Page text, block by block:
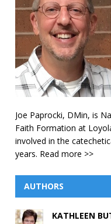
Joe Paprocki, DMin, is
Faith Formation at
involved in the
years. Read more >>
AUTHORS
KATHLEEN